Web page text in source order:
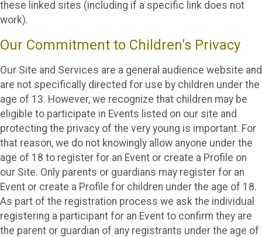
these linked sites (including if a specific link does not
work).
Our Commitment to Children’s Privacy
Our Site and Services are a general audience website and
are not specifically directed for use by children under the
age of 13. However, we recognize that children may be
eligible to participate in Events listed on our site and
protecting the privacy of the very young is important. For
that reason, we do not knowingly allow anyone under the
age of 18 to register for an Event or create a Profile on
our Site. Only parents or guardians may register for an
Event or create a Profile for children under the age of 18.
As part of the registration process we ask the individual
registering a participant for an Event to confirm they are
the parent or guardian of any registrants under the age of